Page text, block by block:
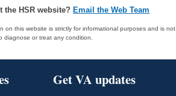
the HSR website? Email the Web Team
on this website is strictly for informational purposes and is
diagnose or treat any condition.
Get VA updates